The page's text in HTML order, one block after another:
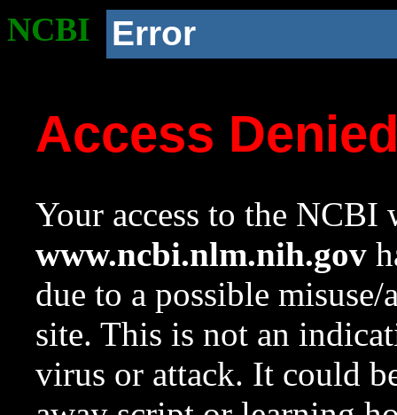
NCBI Error
Access
Your access to the NCBI
www.ncbi.nlm.nih.gov
due to a possible
site. This is not an
virus or attack. It could